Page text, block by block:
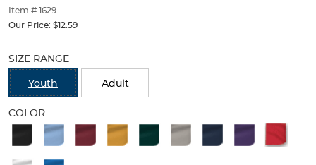
thumbnails
below.
of
the
image
to
change
the
main
Item # 1629
Our Price: $12.59
refresh
the
page
new
SIZE RANGE
Youth Adult
COLOR:
Available